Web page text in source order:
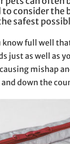
consider
safest
full well
just as well as
mishap
down the